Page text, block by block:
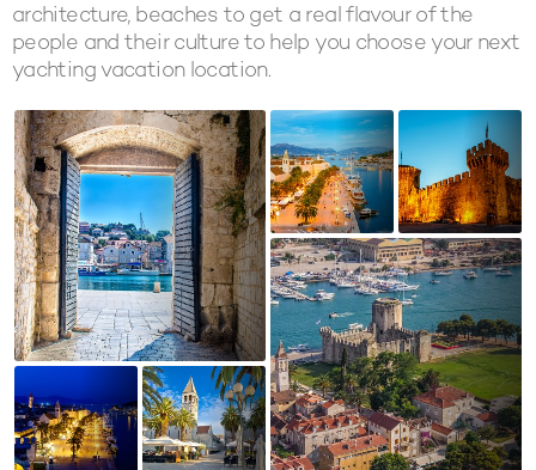
architecture, beaches to get a real flavour of the
people and their culture to help you choose your next
yachting vacation location.